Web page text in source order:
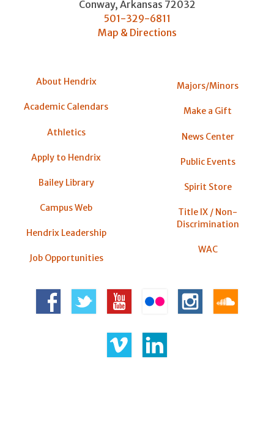
Conway, Arkansas 72032
501-329-6811
Map & Directions
About Hendrix
Academic Calendars
Athletics
Apply to Hendrix
Bailey Library
Campus Web
Hendrix Leadership
Job Opportunities
Majors/Minors
Make a Gift
News Center
Public Events
Spirit Store
Title IX / Non-
Discrimination
WAC